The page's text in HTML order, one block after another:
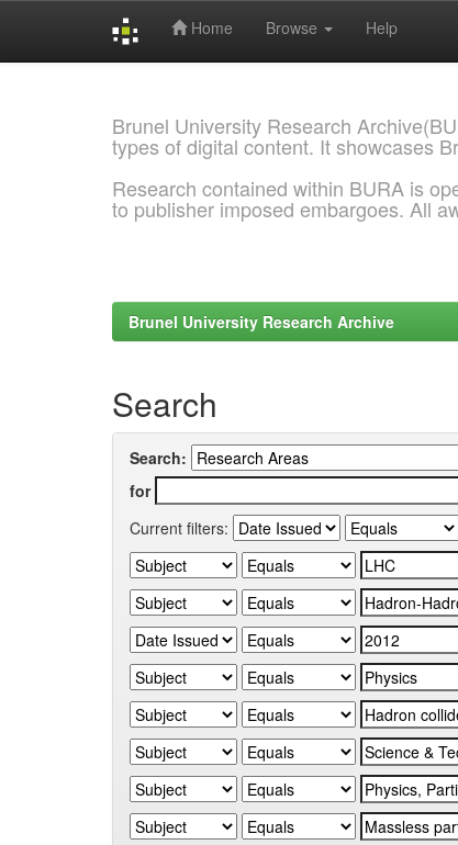
Home Browse Help
Brunel University Research
types of digital content. It showcases
Research contained within BURA is
to publisher imposed embargoes. All
Brunel University Research Archive
Search
Search:
for
Current filters: